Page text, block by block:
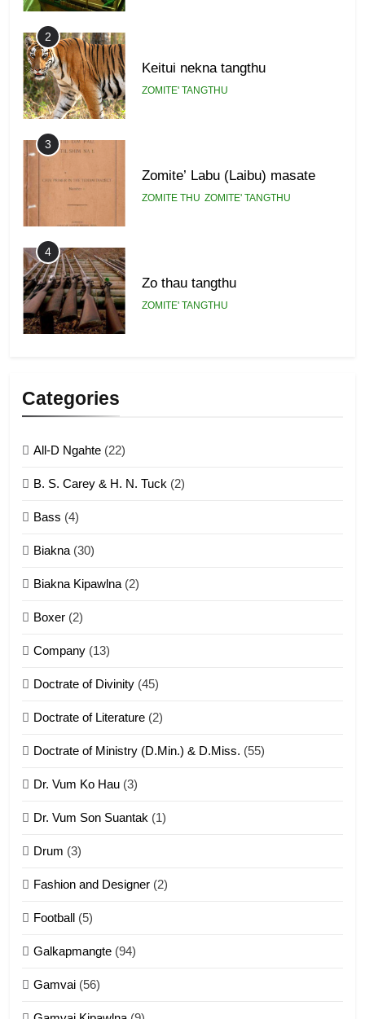
2
Keitui nekna tangthu
ZOMITE' TANGTHU
3
Zomite’ Labu (Laibu) masate
ZOMITE THU ZOMITE' TANGTHU
4
Zo thau tangthu
ZOMITE' TANGTHU
8
Len nupa’ tangthu
9
Mi thahat Tawk Thang
Categories
All-D Ngahte (22)
B. S. Carey & H. N. Tuck (2)
Bass (4)
Biakna (30)
Biakna Kipawlna (2)
Boxer (2)
Company (13)
Doctrate of Divinity (45)
Doctrate of Literature (2)
Doctrate of Ministry (D.Min.) & D.Miss. (55)
Dr. Vum Ko Hau (3)
Dr. Vum Son Suantak (1)
Drum (3)
Fashion and Designer (2)
Football (5)
Galkapmangte (94)
Gamvai (56)